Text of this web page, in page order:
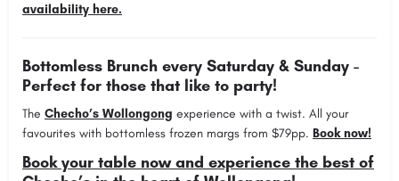
availability here.
Bottomless Brunch every Saturday & Sunday -
Perfect for those that like to party!
The Checho’s Wollongong experience with a twist. All your
favourites with bottomless frozen margs from $79pp. Book now!
Book your table now and experience the best of